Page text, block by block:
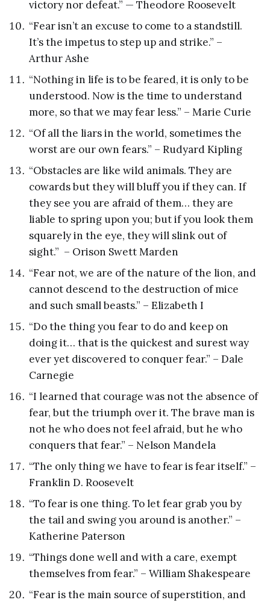
victory nor defeat.” — Theodore Roosevelt
“Fear isn’t an excuse to come to a standstill.
It’s the impetus to step up and strike.” –
Arthur Ashe
“Nothing in life is to be feared, it is only to be
understood. Now is the time to understand
more, so that we may fear less.” – Marie Curie
“Of all the liars in the world, sometimes the
worst are our own fears.” – Rudyard Kipling
“Obstacles are like wild animals. They are
cowards but they will bluff you if they can. If
they see you are afraid of them… they are
liable to spring upon you; but if you look them
squarely in the eye, they will slink out of
sight.” – Orison Swett Marden
“Fear not, we are of the nature of the lion, and
cannot descend to the destruction of mice
and such small beasts.” – Elizabeth I
“Do the thing you fear to do and keep on
doing it… that is the quickest and surest way
ever yet discovered to conquer fear.” – Dale
Carnegie
“I learned that courage was not the absence of
fear, but the triumph over it. The brave man is
not he who does not feel afraid, but he who
conquers that fear.” – Nelson Mandela
“The only thing we have to fear is fear itself.” –
Franklin D. Roosevelt
“To fear is one thing. To let fear grab you by
the tail and swing you around is another.” –
Katherine Paterson
“Things done well and with a care, exempt
themselves from fear.” – William Shakespeare
“Fear is the main source of superstition, and